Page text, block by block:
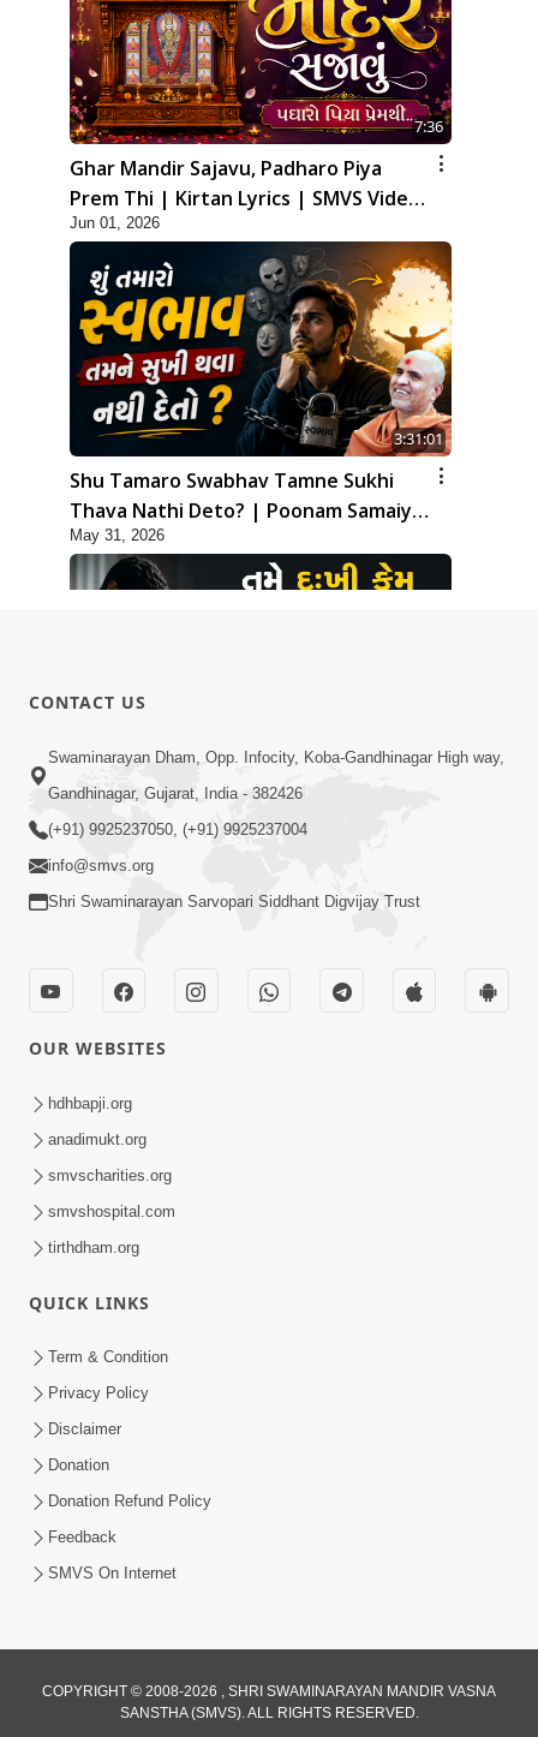
7:36
Ghar Mandir Sajavu, Padharo Piya
Prem Thi | Kirtan Lyrics | SMVS Video
Kirtan
Jun 01, 2026
3:31:01
Shu Tamaro Swabhav Tamne Sukhi
Thava Nathi Deto? | Poonam Samaiyo
| 31 May, 2026
May 31, 2026
1:10:42
Tame Dukhi Kem Chho ? Jano Sachu
Karan Ane Sachot Upay | HDH
Swamishri
Jivan No Aadhar : Bhajan Ane Bhakti |
Sankalp Sabha | 27 May, 2026
Sant Vani - 79
Balak Nu Bhavishya Tamara Hath Ma!
CONTACT US
Swaminarayan Dham, Opp. Infocity, Koba-Gandhinagar High way,
Gandhinagar, Gujarat, India - 382426
(+91) 9925237050, (+91) 9925237004
info@smvs.org
Shri Swaminarayan Sarvopari Siddhant Digvijay Trust
OUR WEBSITES
hdhbapji.org
anadimukt.org
smvscharities.org
smvshospital.com
tirthdham.org
QUICK LINKS
Term & Condition
Privacy Policy
Disclaimer
Donation
Donation Refund Policy
Feedback
SMVS On Internet
COPYRIGHT © 2008-2026 , SHRI SWAMINARAYAN MANDIR VASNA
SANSTHA (SMVS). ALL RIGHTS RESERVED.